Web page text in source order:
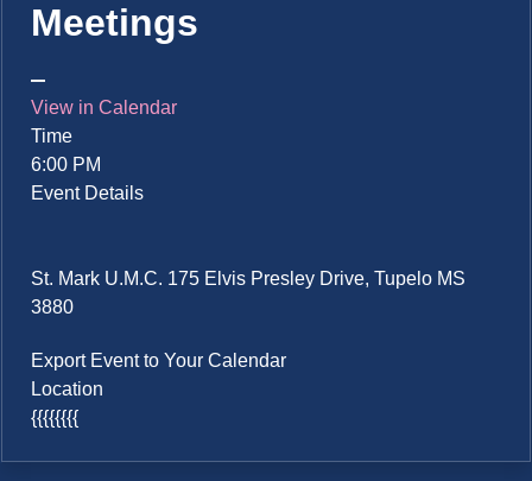
Meetings
View in Calendar
Time
6:00 PM
Event Details
St. Mark U.M.C. 175 Elvis Presley Drive, Tupelo MS
3880
Export Event to Your Calendar
Location
{{{{{{{{